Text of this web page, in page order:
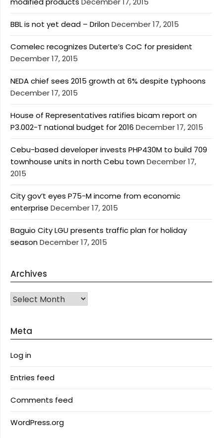
BBL is not yet dead – DrilonDecember 17, 2015
Comelec recognizes Duterte’s CoC for president
December 17, 2015
NEDA chief sees 2015 growth at 6% despite typhoons
December 17, 2015
House of Representatives ratifies bicam report on
P3.002-T national budget for 2016 December 17, 2015
Cebu-based developer invests PHP430M to build 709
townhouse units in north Cebu townDecember 17,
2015
City gov’t eyes P75-M income from economic
enterprise December 17, 2015
Baguio City LGU presents traffic plan for holiday
seasonDecember 17, 2015
Archives
Archives
Meta
Log in
Entries feed
Comments feed
WordPress.org